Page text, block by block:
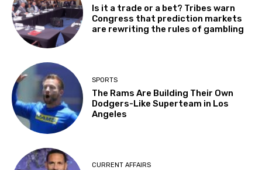
Is it a trade or a bet? Tribes warn
Congress that prediction markets
are rewriting the rules of gambling
SPORTS
The Rams Are Building Their Own
Dodgers-Like Superteam in Los
Angeles
CURRENT AFFAIRS